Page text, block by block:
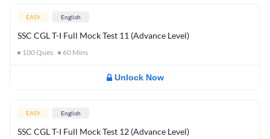
EASY English
SSC CGL T-I Full Mock Test 11 (Advance Level)
100Ques 60 Mins
Unlock Now
EASY English
SSC CGL T-I Full Mock Test 12 (Advance Level)